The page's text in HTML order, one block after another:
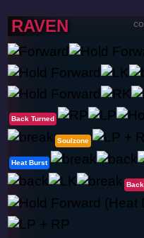
RAVEN
Back Turned
Soulzone
Heat Burst